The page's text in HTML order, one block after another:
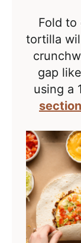
Fold to
tortilla
gap
using a
section